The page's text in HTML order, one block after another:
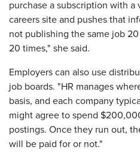
purchase a subscription with
careers site and pushes that
not publishing the same job
20 times," she said.
Employers can also use
job boards. "HR manages
basis, and each company
might agree to spend
postings. Once they run out,
will be paid for or not."